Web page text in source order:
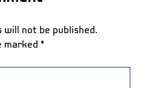
will not be published.
marked *